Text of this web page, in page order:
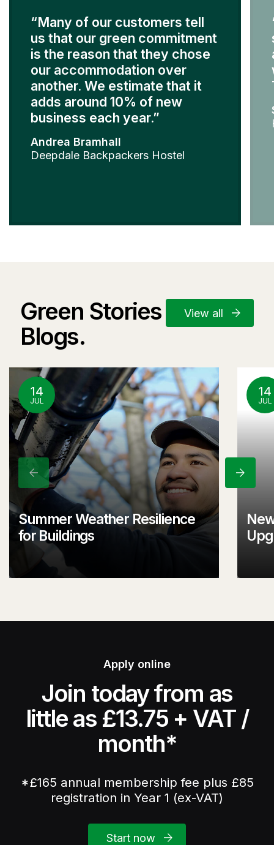
“Many of our customers tell
us that our green commitment
is the reason that they chose
our accommodation over
another. We estimate that it
adds around 10% of new
business each year.”
Andrea Bramhall
Deepdale Backpackers Hostel
Green Stories and
Blogs.
View all
14
JUL
Summer Weather Resilience
for Buildings
14
JUL
Previous Next
Apply online
Join today from as
little as £13.75 + VAT /
month*
*£165 annual membership fee plus £85
registration in Year 1 (ex-VAT)
Start now